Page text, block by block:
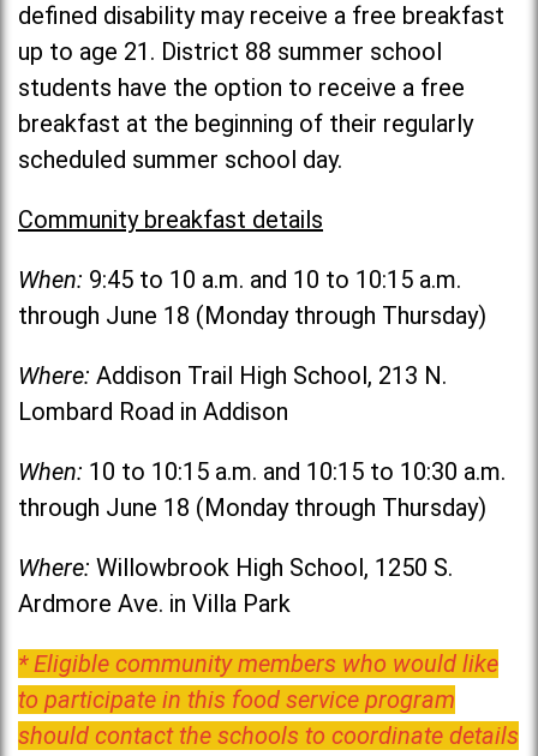
defined disability may receive a free breakfast
up to age 21. District 88 summer school
students have the option to receive a free
breakfast at the beginning of their regularly
scheduled summer school day.
Community breakfast details
When: 9:45 to 10 a.m. and 10 to 10:15 a.m.
through June 18 (Monday through Thursday)
Where: Addison Trail High School, 213 N.
Lombard Road in Addison
When: 10 to 10:15 a.m. and 10:15 to 10:30 a.m.
through June 18 (Monday through Thursday)
Where: Willowbrook High School, 1250 S.
Ardmore Ave. in Villa Park
* Eligible community members who would like
to participate in this food service program
should contact the schools to coordinate details